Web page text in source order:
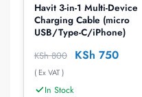
Havit 3-in-1 Multi-Device
Charging Cable (micro
USB/Type-C/iPhone)
KSh800 KSh 750
( Ex VAT )
In Stock